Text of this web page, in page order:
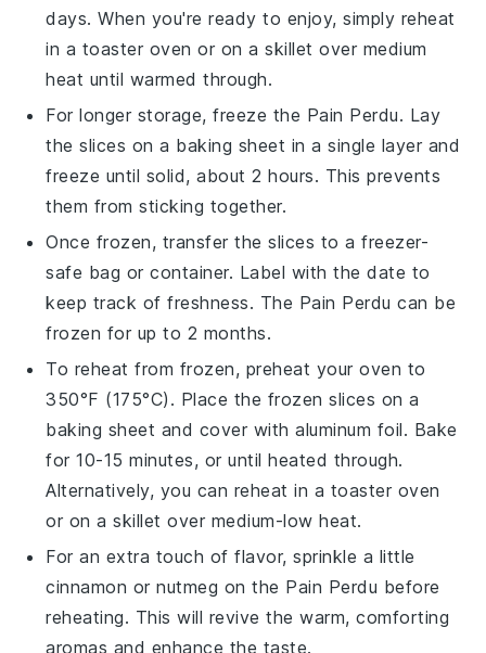
days. When you're ready to enjoy, simply reheat
in a toaster oven or on a skillet over medium
heat until warmed through.
For longer storage, freeze the Pain Perdu. Lay
the slices on a baking sheet in a single layer and
freeze until solid, about 2 hours. This prevents
them from sticking together.
Once frozen, transfer the slices to a freezer-
safe bag or container. Label with the date to
keep track of freshness. The Pain Perdu can be
frozen for up to 2 months.
To reheat from frozen, preheat your oven to
350°F (175°C). Place the frozen slices on a
baking sheet and cover with aluminum foil. Bake
for 10-15 minutes, or until heated through.
Alternatively, you can reheat in a toaster oven
or on a skillet over medium-low heat.
For an extra touch of flavor, sprinkle a little
cinnamon ornutmeg on the Pain Perdu before
reheating. This will revive the warm, comforting
aromas and enhance the taste.